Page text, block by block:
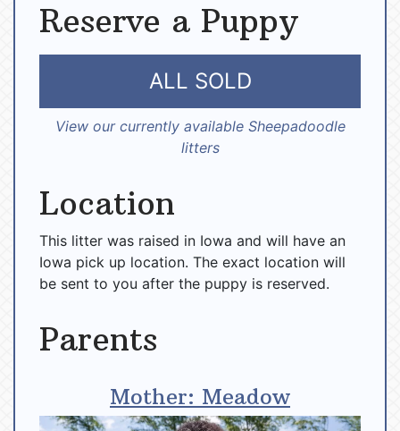
Reserve a Puppy
ALL SOLD
View our currently available Sheepadoodle
litters
Location
This litter was raised in Iowa and will have an
Iowa pick up location. The exact location will
be sent to you after the puppy is reserved.
Parents
Mother: Meadow